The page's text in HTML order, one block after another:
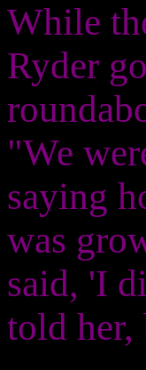
While
Ryder
"We
saying
was
said, 'I
told her,